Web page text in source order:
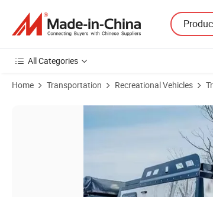
All Categories
Home Transportation Recreational Vehicles
Product Images of China Manufacturer 4 Season